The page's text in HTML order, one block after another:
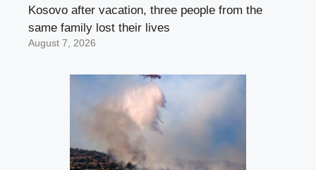
Kosovo after vacation, three people from the
same family lost their lives
August 7, 2026